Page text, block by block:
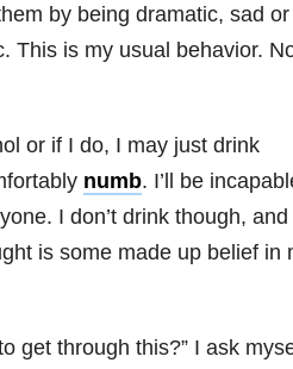
by being dramatic, sad or
This is my usual behavior.
or if I do, I may just drink
numb. I’ll be
I don’t drink though, and
is some made up belief in
get through this?” I ask